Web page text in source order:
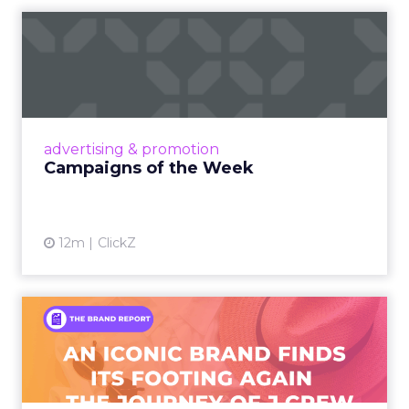
advertising & promotion
Campaigns of the Week
12m ClickZ
An Iconic Brand Finds Its
Footing Again – The Jour...
A J.Crew storefront sign in New York City.
From Ivy League Catalogs to Chapter 11 A